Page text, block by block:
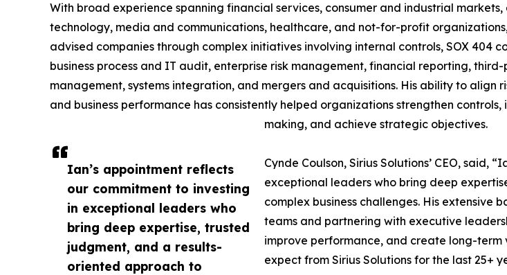
Ian’s appointment reflects
our commitment to investing
in exceptional leaders who
bring deep expertise, trusted
judgment, and a results-
oriented approach to
With broad experience spanning financial services, consumer and industrial markets,
technology, media and communications, healthcare, and not-for-profit
advised companies through complex initiatives involving internal controls, SOX 404
business process and IT audit, enterprise risk management, financial reporting,
management, systems integration, and mergers and acquisitions. His ability to align
and business performance has consistently helped organizations strengthen controls,
making, and achieve strategic objectives.
Cynde Coulson, Sirius Solutions’ CEO, said,
exceptional leaders who bring deep
complex business challenges. His
teams and partnering with executive
improve performance, and create long-
expect from Sirius Solutions for the last 25+